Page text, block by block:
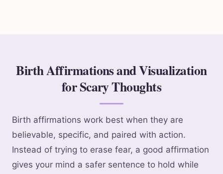
Birth Affirmations and Visualization
for Scary Thoughts
Birth affirmations work best when they are
believable, specific, and paired with action.
Instead of trying to erase fear, a good affirmation
gives your mind a safer sentence to hold while